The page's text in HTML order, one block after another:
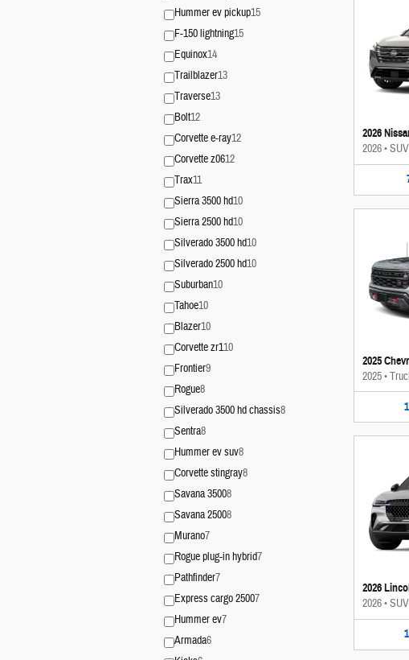
Hummer ev pickup15
F-150 lightning15
Equinox14
Trailblazer13
Traverse13
Bolt12
Corvette e-ray12
Corvette z0612
Trax11
Sierra 3500 hd10
Sierra 2500 hd10
Silverado 3500 hd10
Silverado 2500 hd10
Suburban10
Tahoe10
Blazer10
Corvette zr110
Frontier9
Rogue8
Silverado 3500 hd chassis8
Sentra8
Hummer ev suv8
Corvette stingray8
Savana 35008
Savana 25008
Murano7
Rogue plug-in hybrid7
Pathfinder7
Express cargo 25007
Hummer ev7
Armada6
2026
2026•SUV
2025
2025•
2026
2026•SUV